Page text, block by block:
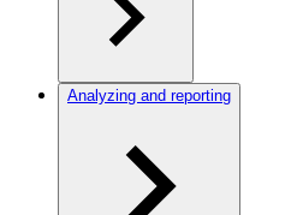
Analyzing and reporting